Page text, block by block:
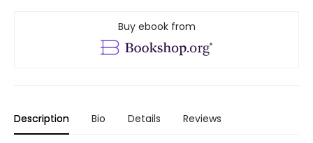
Buy ebook from
Description Bio Details Reviews